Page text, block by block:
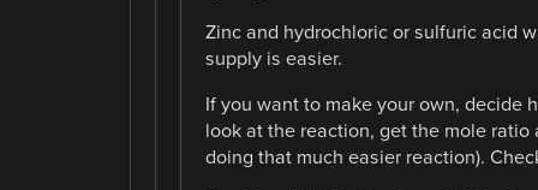
Zinc and hydrochloric or sulfuric acid
supply is easier.
If you want to make your own, decide
look at the reaction, get the mole
doing that much easier reaction).